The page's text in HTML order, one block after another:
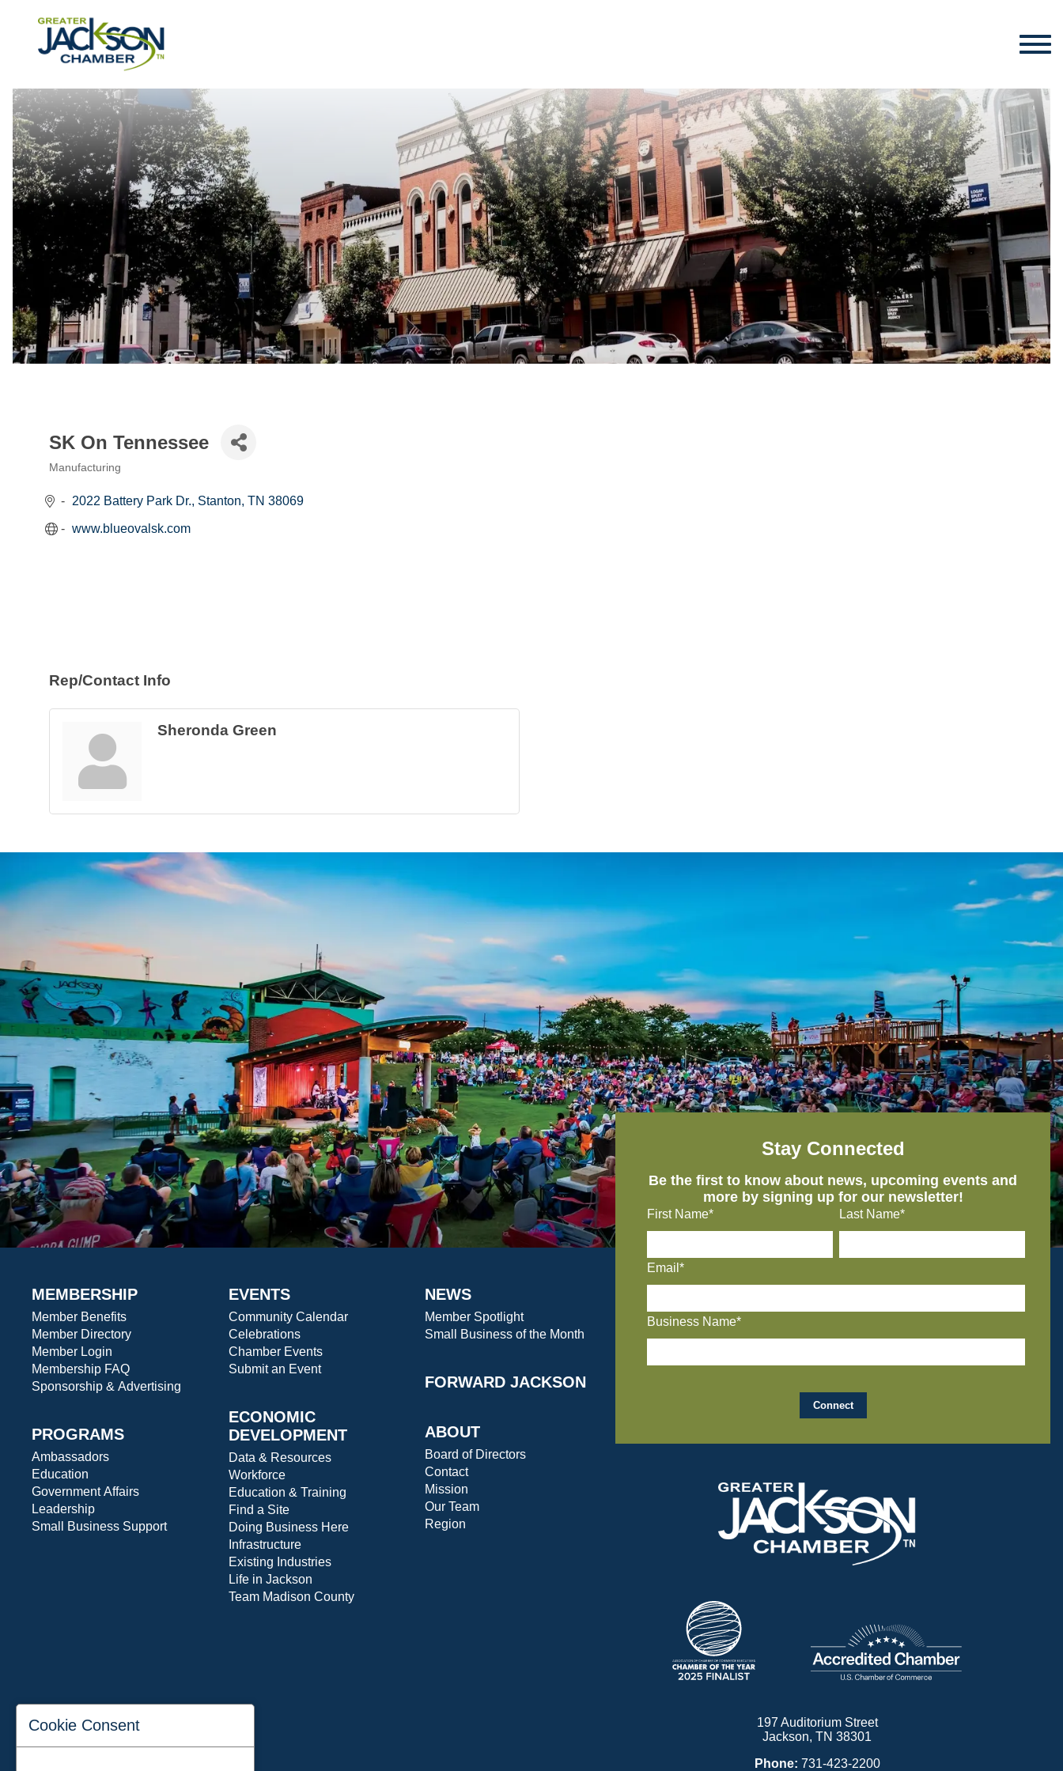
SK On Tennessee
Manufacturing
2022 Battery Park Dr. Stanton TN 38069
www.blueovalsk.com
Rep/Contact Info
Sheronda Green
MEMBERSHIP
Member Benefits
Member Directory
Member Login
Membership FAQ
Sponsorship & Advertising
PROGRAMS
Ambassadors
Education
Government Affairs
Leadership
Small Business Support
EVENTS
Community Calendar
Celebrations
Chamber Events
Submit an Event
ECONOMIC
DEVELOPMENT
Data & Resources
Workforce
Education & Training
Find a Site
Doing Business Here
Infrastructure
Existing Industries
Life in Jackson
Team Madison County
NEWS
Member Spotlight
Small Business of the Month
FORWARD JACKSON
ABOUT
Board of Directors
Contact
Mission
Our Team
Region
Stay Connected
Be the first to know about news, upcoming events and
more by signing up for our newsletter!
First Name* Last Name*
Email*
Business Name*
197 Auditorium Street
Jackson, TN 38301
Phone: 731-423-2200
Cookie Consent